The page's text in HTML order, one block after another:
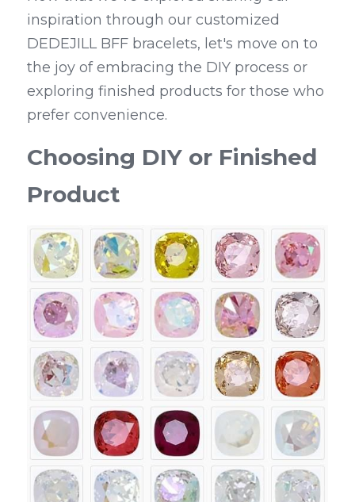
inspiration through our customized
DEDEJILL BFF bracelets, let's move on to
the joy of embracing the DIY process or
exploring finished products for those who
prefer convenience.
Choosing DIY or Finished
Product